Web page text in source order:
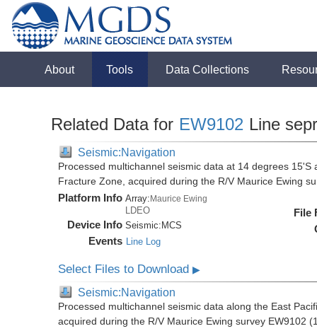
About Tools Data Collections
Related Data for EW9102 Line
Seismic:Navigation
Processed multichannel seismic data at 14 degrees
Fracture Zone, acquired during the R/V Maurice Ewing
Platform Info Array:Maurice Ewing
LDEO
Device Info Seismic: MCS
Events Line Log
File
Select Files to Download▶
Seismic:Navigation
Processed multichannel seismic data along the East
acquired during the R/V Maurice Ewing survey EW9102